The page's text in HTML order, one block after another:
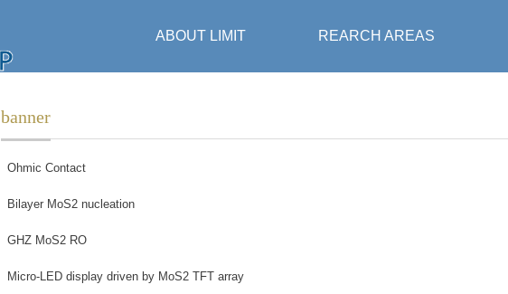
ABOUT LIMIT REARCH AREAS
banner
Ohmic Contact
Bilayer MoS2 nucleation
GHZ MoS2 RO
Micro-LED display driven by MoS2 TFT array